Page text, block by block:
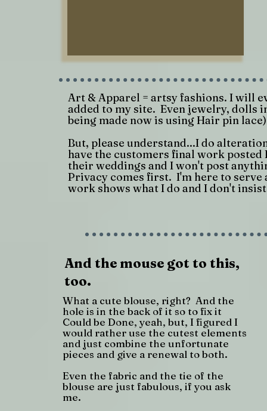
Art & Apparel = artsy fashions. I will
added to my site. Even jewelry, dolls
being made now is using Hair pin
But, please understand...I do
have the customers final work posted
their weddings and I won't post
Privacy comes first. I'm here to serve
work shows what I do and I don't
And the mouse got to this,
too.
What a cute blouse, right? And the
hole is in the back of it so to fix it
Could be Done, yeah, but, I figured I
would rather use the cutest elements
and just combine the unfortunate
pieces and give a renewal to both.
Even the fabric and the tie of the
blouse are just fabulous, if you ask
me.